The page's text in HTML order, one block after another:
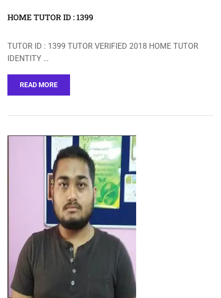
HOME TUTOR ID : 1399
TUTOR ID : 1399 TUTOR VERIFIED 2018 HOME TUTOR
IDENTITY …
READ MORE